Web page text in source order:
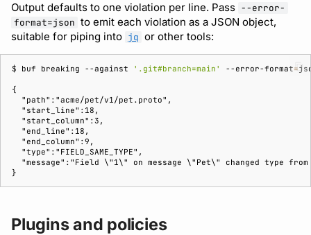
Output defaults to one violation per line. Pass --error-
format=json to emit each violation as a JSON object,
suitable for piping into jq or other tools:
$ buf breaking --against '.git#branch=main' --error-format=
{
  "path":"acme/pet/v1/pet.proto",
  "start_line":18,
  "start_column":3,
  "end_line":18,
  "end_column":9,
  "type":"FIELD_SAME_TYPE",
"message":"Field \"1\" on message \"Pet\" changed type
}
Plugins and policies